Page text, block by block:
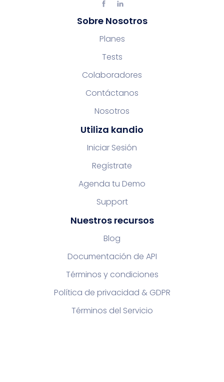
Sobre Nosotros
Planes
Tests
Colaboradores
Contáctanos
Nosotros
Utiliza kandio
Iniciar Sesión
Regístrate
Agenda tu Demo
Support
Nuestros recursos
Blog
Documentación de API
Términos y condiciones
Política de privacidad & GDPR
Términos del Servicio